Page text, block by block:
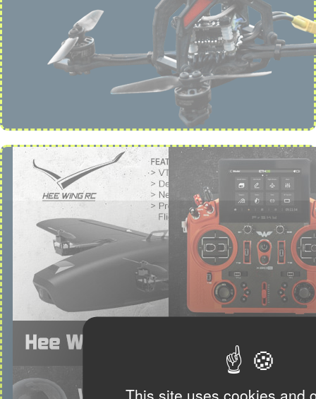
This site uses cookies and